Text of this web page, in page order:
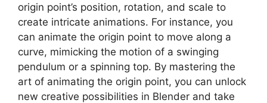
origin point’s position, rotation, and scale to
create intricate animations. For instance, you
can animate the origin point to move along a
curve, mimicking the motion of a swinging
pendulum or a spinning top. By mastering the
art of animating the origin point, you can unlock
new creative possibilities in Blender and take